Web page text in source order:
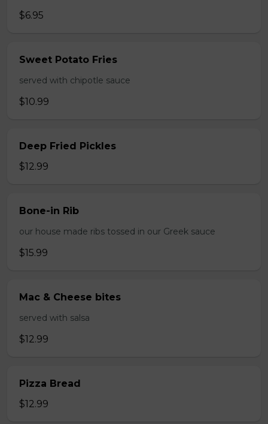
$6.95
Sweet Potato Fries
served with chipotle sauce
$10.99
Deep Fried Pickles
$12.99
Bone-in Rib
our house made ribs tossed in our Greek sauce
$15.99
Mac & Cheese bites
served with salsa
$12.99
Pizza Bread
$12.99